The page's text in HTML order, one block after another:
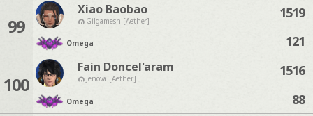
99
Xiao Baobao
Gilgamesh [Aether]
Omega
1519
121
100
Fain Doncel'aram
Jenova [Aether]
Omega
1516
88